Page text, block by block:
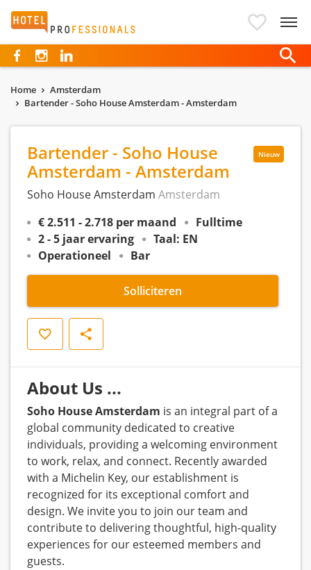
Hotelprofessionals
Home
Amsterdam
Bartender - Soho House Amsterdam - Amsterdam
Nieuw
Bartender - Soho House
Amsterdam - Amsterdam
Soho House Amsterdam Amsterdam
€ 2.511 - 2.718 per maand
Fulltime
2 - 5 jaar ervaring
Taal: EN
Operationeel
Bar
Solliciteren
Opslaan Delen
About Us ...
Soho House Amsterdam is an integral part of a
global community dedicated to creative
individuals, providing a welcoming environment
to work, relax, and connect. Recently awarded
with a Michelin Key, our establishment is
recognized for its exceptional comfort and
design. We invite you to join our team and
contribute to delivering thoughtful, high-quality
experiences for our esteemed members and
guests.